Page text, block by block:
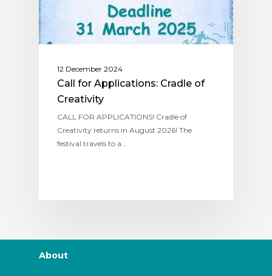
12 December 2024
Call for Applications: Cradle of
Creativity
CALL FOR APPLICATIONS! Cradle of
Creativity returns in August 2026! The
festival travels to a…
About